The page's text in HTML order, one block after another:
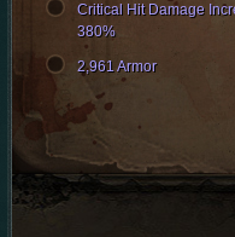
Critical Hit Damage
380%
2,961 Armor